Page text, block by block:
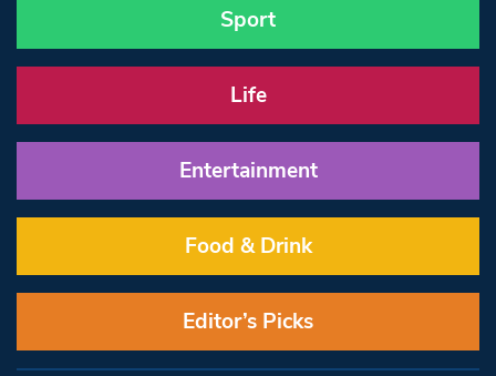
Sport
Life
Entertainment
Food & Drink
Editor’s Picks